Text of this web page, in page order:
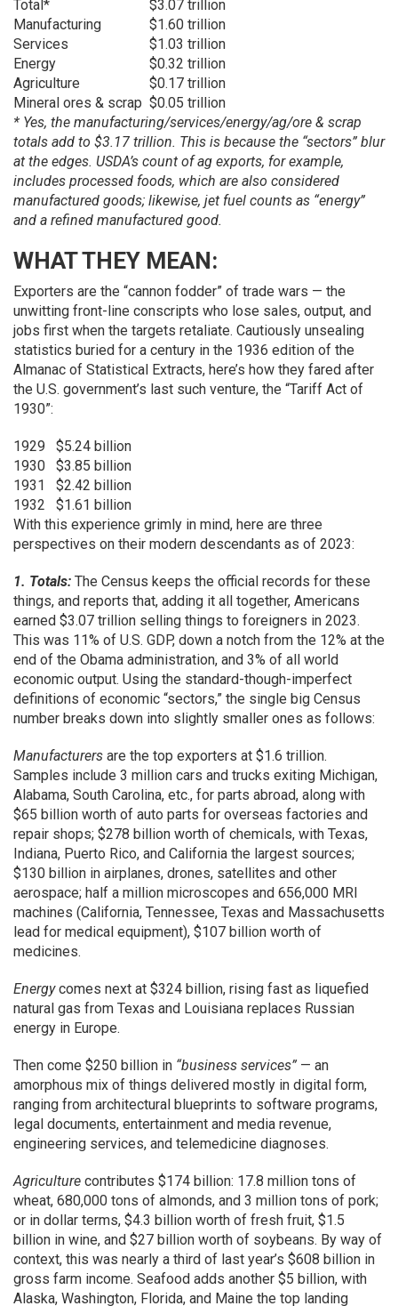
Total*
$3.07 trillion
Manufacturing
$1.60 trillion
Services
$1.03 trillion
Energy
$0.32 trillion
Agriculture
$0.17 trillion
Mineral ores & scrap $0.05 trillion
* Yes, the manufacturing/services/energy/ag/ore & scrap
totals add to $3.17 trillion. This is because the “sectors” blur
at the edges. USDA’s count of ag exports, for example,
includes processed foods, which are also considered
manufactured goods; likewise, jet fuel counts as “energy”
and a refined manufactured good.
WHAT THEY MEAN:
Exporters are the “cannon fodder” of trade wars — the
unwitting front-line conscripts who lose sales, output, and
jobs first when the targets retaliate. Cautiously unsealing
statistics buried for a century in the 1936 edition of the
Almanac of Statistical Extracts, here’s how they fared after
the U.S. government’s last such venture, the “Tariff Act of
1930”:
1929 $5.24 billion
1930 $3.85 billion
1931
$2.42 billion
1932 $1.61 billion
With this experience grimly in mind, here are three
perspectives on their modern descendants as of 2023:
1. Totals: The Census keeps the official records for these
things, and reports that, adding it all together, Americans
earned $3.07 trillion selling things to foreigners in 2023.
This was 11% of U.S. GDP, down a notch from the 12% at the
end of the Obama administration, and 3% of all world
economic output. Using the standard-though-imperfect
definitions of economic “sectors,” the single big Census
number breaks down into slightly smaller ones as follows:
Manufacturers are the top exporters at $1.6 trillion.
Samples include 3 million cars and trucks exiting Michigan,
Alabama, South Carolina, etc., for parts abroad, along with
$65 billion worth of auto parts for overseas factories and
repair shops; $278 billion worth of chemicals, with Texas,
Indiana, Puerto Rico, and California the largest sources;
$130 billion in airplanes, drones, satellites and other
aerospace; half a million microscopes and 656,000 MRI
machines (California, Tennessee, Texas and Massachusetts
lead for medical equipment), $107 billion worth of
medicines.
Energycomes next at $324 billion, rising fast as liquefied
natural gas from Texas and Louisiana replaces Russian
energy in Europe.
Then come $250 billion in “business services” — an
amorphous mix of things delivered mostly in digital form,
ranging from architectural blueprints to software programs,
legal documents, entertainment and media revenue,
engineering services, and telemedicine diagnoses.
Agriculture contributes $174 billion: 17.8 million tons of
wheat, 680,000 tons of almonds, and 3 million tons of pork;
or in dollar terms, $4.3 billion worth of fresh fruit, $1.5
billion in wine, and $27 billion worth of soybeans. By way of
context, this was nearly a third of last year’s $608 billion in
gross farm income. Seafood adds another $5 billion, with
Alaska, Washington, Florida, and Maine the top landing